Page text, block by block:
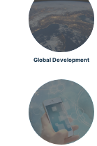
Global Development